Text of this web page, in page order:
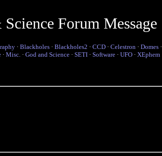
Forum Message
· Blackholes · Blackholes2 · CCD · Celestron · Domes ·
· Misc. · God and Science · SETI · Software · UFO · XEphem